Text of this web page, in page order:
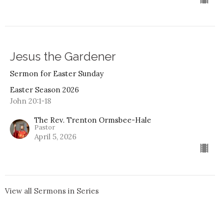
Jesus the Gardener
Sermon for Easter Sunday
Easter Season 2026
John 20:1-18
The Rev. Trenton Ormsbee-Hale
Pastor
April 5, 2026
View all Sermons in Series